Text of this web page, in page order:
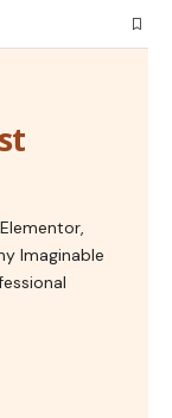
Imaginable